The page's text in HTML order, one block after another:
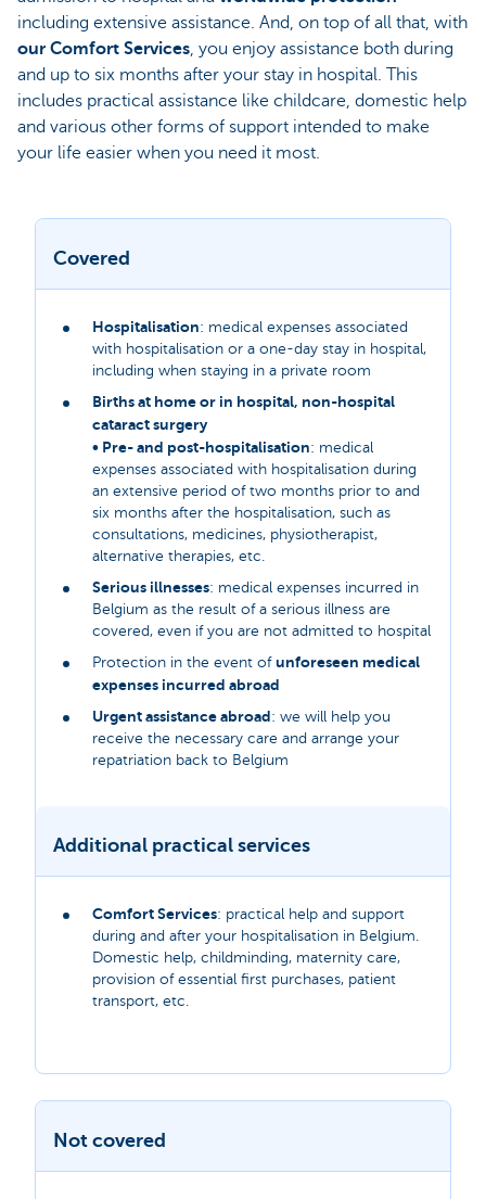
including extensive assistance. And, on top of all that, with
our Comfort Services, you enjoy assistance both during
and up to six months after your stay in hospital. This
includes practical assistance like childcare, domestic help
and various other forms of support intended to make
your life easier when you need it most.
Covered
Hospitalisation: medical expenses associated
with hospitalisation or a one-day stay in hospital,
including when staying in a private room
Births at home or in hospital, non-hospital
cataract surgery
• Pre- and post-hospitalisation: medical
expenses associated with hospitalisation during
an extensive period of two months prior to and
six months after the hospitalisation, such as
consultations, medicines, physiotherapist,
alternative therapies, etc.
Serious illnesses: medical expenses incurred in
Belgium as the result of a serious illness are
covered, even if you are not admitted to hospital
Protection in the event of unforeseen medical
expenses incurred abroad
Urgent assistance abroad: we will help you
receive the necessary care and arrange your
repatriation back to Belgium
Additional practical services
Comfort Services: practical help and support
during and after your hospitalisation in Belgium.
Domestic help, childminding, maternity care,
provision of essential first purchases, patient
transport, etc.
Not covered